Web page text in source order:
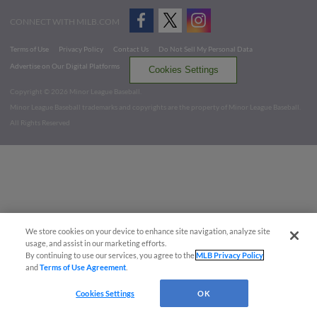
CONNECT WITH MILB.COM
Terms of Use Privacy Policy Contact Us
Do Not Sell My Personal Data
Advertise on Our Digital Platforms
Cookies Settings
Copyright ©
2026 Minor League Baseball.
Minor League Baseball trademarks and copyrights are the property of Minor League Baseball.
All Rights Reserved
We store cookies on your device to enhance site navigation, analyze site
usage, and assist in our marketing efforts.
By continuing to use our services, you agree to theMLB Privacy Policy
andTerms of Use Agreement
Cookies Settings OK